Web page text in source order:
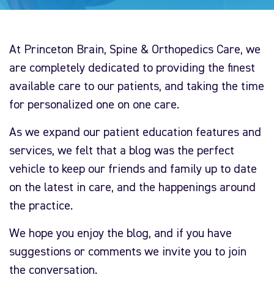
At Princeton Brain, Spine & Orthopedics Care, we
are completely dedicated to providing the finest
available care to our patients, and taking the time
for personalized one on one care.
As we expand our patient education features and
services, we felt that a blog was the perfect
vehicle to keep our friends and family up to date
on the latest in care, and the happenings around
the practice.
We hope you enjoy the blog, and if you have
suggestions or comments we invite you to join
the conversation.